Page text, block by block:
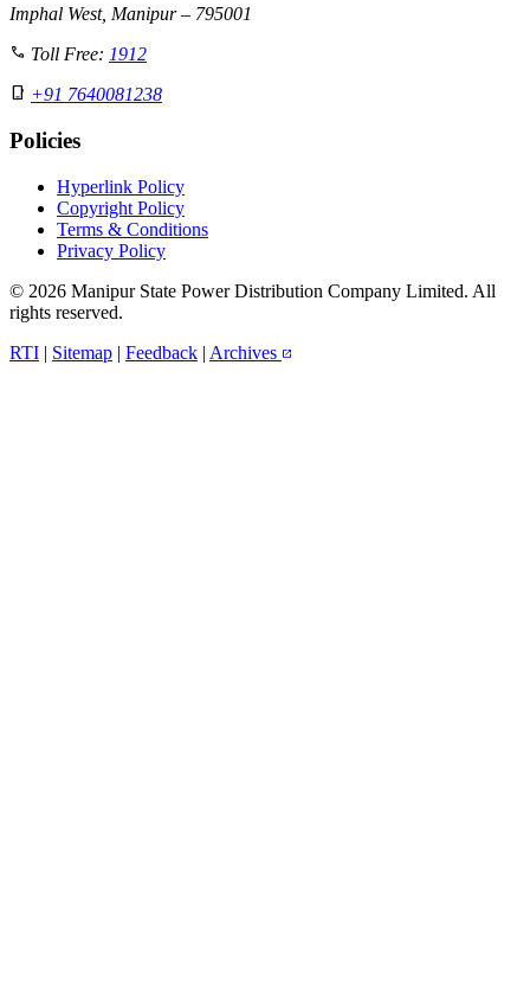
Imphal West, Manipur – 795001
call Toll Free: 1912
phone_iphone +91 7640081238
Policies
Hyperlink Policy
Copyright Policy
Terms & Conditions
Privacy Policy
© 2026 Manipur State Power Distribution Company Limited. All
rights reserved.
RTI | Sitemap | Feedback | Archives open_in_new